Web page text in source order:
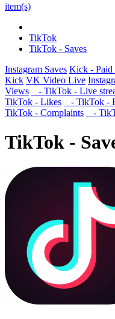
item(s)
TikTok
TikTok - Saves
Instagram Saves Kick - Paid
Kick VK Video Live
Views
- TikTok - Live
TikTok - Likes
- TikTok -
TikTok - Complaints
-
TikTok -